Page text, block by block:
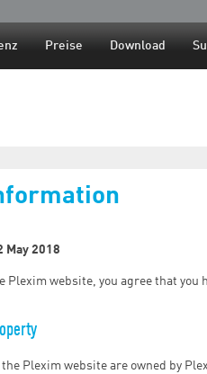
Preise Download
May 2018
Plexim website, you agree that
Plexim website are owned by